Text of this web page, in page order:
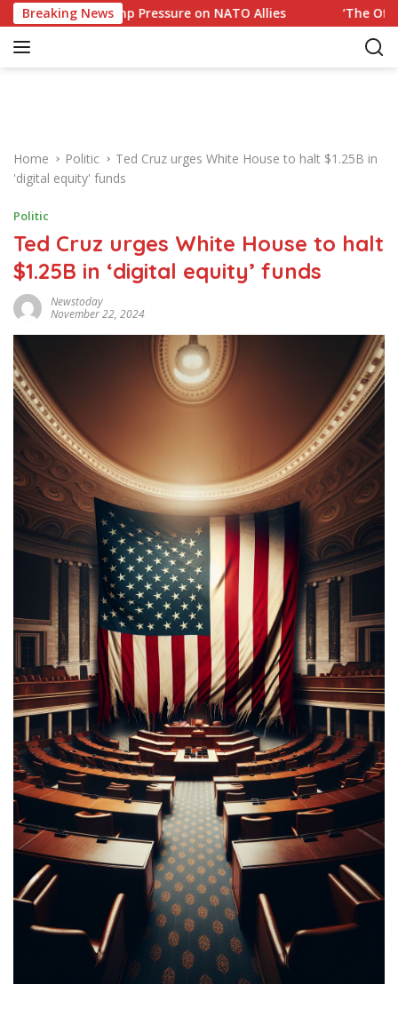
k
Breaking News
Trump Pressure on NATO Allies ‘The Office’ star
Home Politic
Ted Cruz urges White House to halt $1.25B in
'digital equity' funds
Politic
Ted Cruz urges White House to halt
$1.25B in ‘digital equity’ funds
Newstoday
November 22, 2024